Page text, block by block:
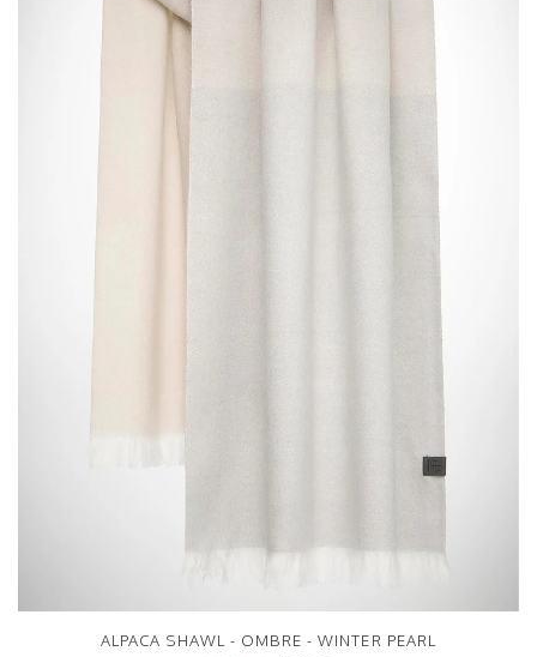
ALPACA SHAWL - OMBRE - WINTER PEARL